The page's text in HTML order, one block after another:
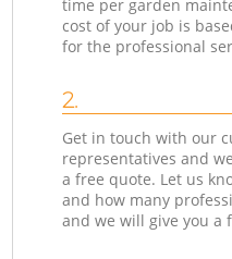
time per garden
cost of your job is
for the professional
2.
Get in touch with our
representatives and
a free quote. Let us
and how many
and we will give you a